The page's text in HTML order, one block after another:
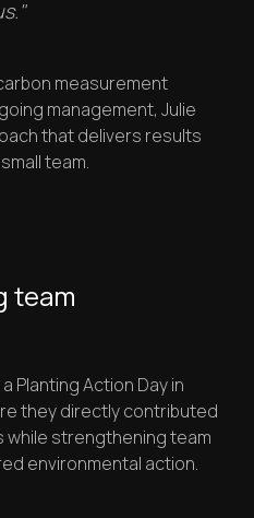
measurement
management, Julie
that delivers results
team.
team
Planting Action Day in
they directly contributed
while strengthening team
environmental action.